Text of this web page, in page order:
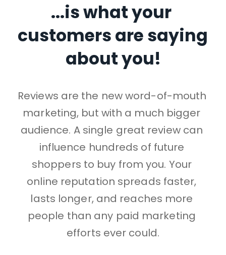
...is what your
customers are saying
about you!
Reviews are the new word-of-mouth
marketing, but with a much bigger
audience. A single great review can
influence hundreds of future
shoppers to buy from you. Your
online reputation spreads faster,
lasts longer, and reaches more
people than any paid marketing
efforts ever could.